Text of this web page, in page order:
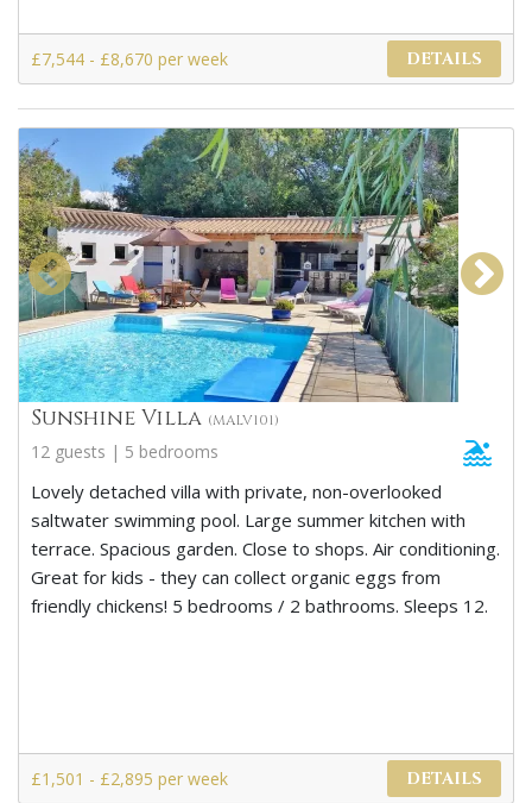
£7,544 - £8,670 per week DETAILS
Sunshine Villa (MALV101)
12 guests | 5 bedrooms
Lovely detached villa with private, non-overlooked
saltwater swimming pool. Large summer kitchen with
terrace. Spacious garden. Close to shops. Air conditioning.
Great for kids - they can collect organic eggs from
friendly chickens! 5 bedrooms / 2 bathrooms. Sleeps 12.
£1,501 - £2,895 per week DETAILS